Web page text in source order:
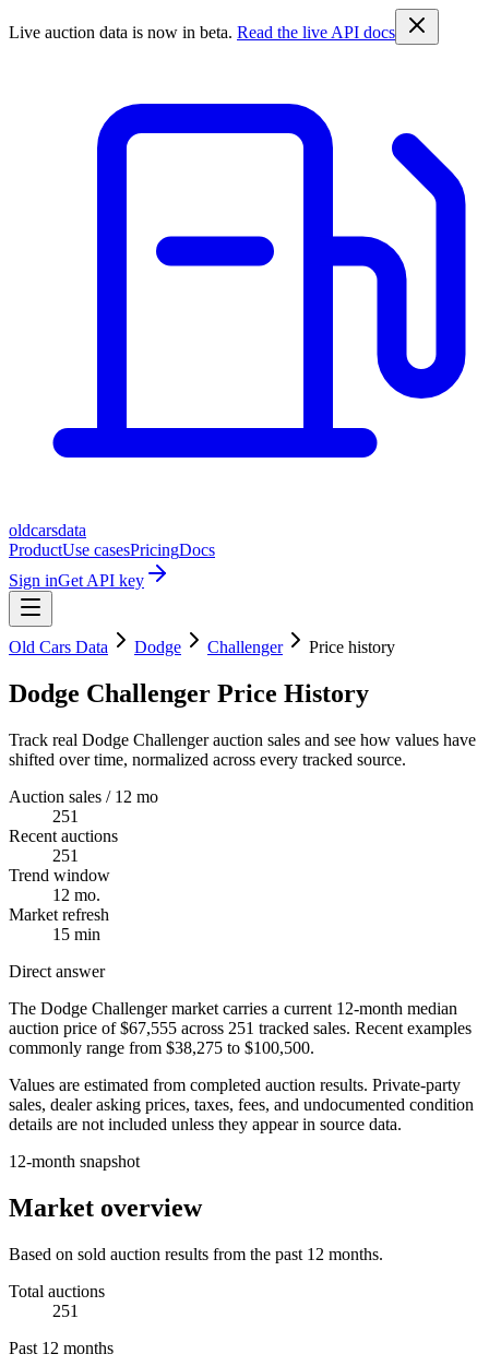
Live auction data is now in beta. Read the live API docs
oldcarsdata
ProductUse casesPricingDocs
Sign inGet API key
Old Cars Data Dodge Challenger Price history
Dodge Challenger Price History
Track real Dodge Challenger auction sales and see how values have
shifted over time, normalized across every tracked source.
Auction sales / 12 mo
251
Recent auctions
251
Trend window
12 mo.
Market refresh
15 min
Direct answer
The Dodge Challengermarket carries a current 12-month median
auction price of $67,555 across 251 tracked sales. Recent examples
commonly range from $38,275 to $100,500.
Values are estimated from completed auction results. Private-party
sales, dealer asking prices, taxes, fees, and undocumented condition
details are not included unless they appear in source data.
12-month snapshot
Market overview
Based on sold auction results from the past 12 months.
Total auctions
251
Past 12 months